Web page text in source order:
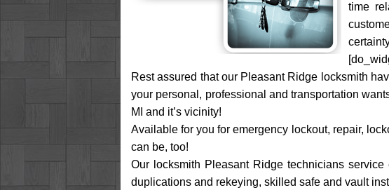
time
Rest assured that our Pleasant Ridge locksmith
your personal, professional and transportation
MI and it’s vicinity!
Available for you for emergency lockout, repair,
can be, too!
Our locksmith Pleasant Ridge technicians
duplications and rekeying, skilled safe and vault